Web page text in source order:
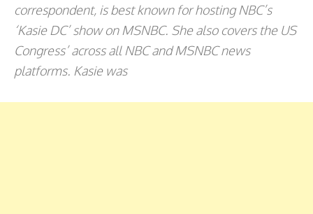
correspondent, is best known for hosting NBC’s
‘Kasie DC’ show on MSNBC. She also covers the US
Congress’ across all NBC and MSNBC news
platforms. Kasie was